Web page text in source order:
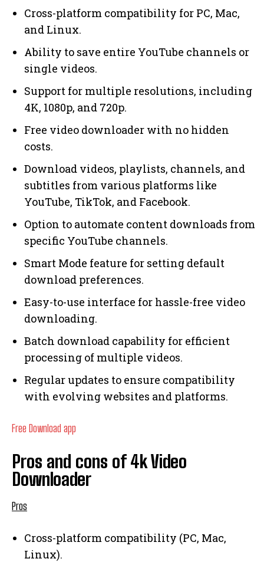
Cross-platform compatibility for PC, Mac,
and Linux.
Ability to save entire YouTube channels or
single videos.
Support for multiple resolutions, including
4K, 1080p, and 720p.
Free video downloader with no hidden
costs.
Download videos, playlists, channels, and
subtitles from various platforms like
YouTube, TikTok, and Facebook.
Option to automate content downloads from
specific YouTube channels.
Smart Mode feature for setting default
download preferences.
Easy-to-use interface for hassle-free video
downloading.
Batch download capability for efficient
processing of multiple videos.
Regular updates to ensure compatibility
with evolving websites and platforms.
Free Download app
Pros and cons of 4k Video
Downloader
Pros
Cross-platform compatibility (PC, Mac,
Linux).